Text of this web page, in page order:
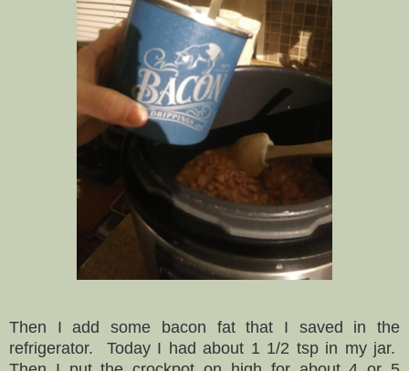
Then I add some bacon fat that I saved in the
refrigerator. Today I had about 1 1/2 tsp in my jar.